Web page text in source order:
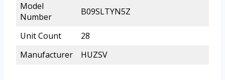
Model
Number
B09SLTYN5Z
Unit Count
28
Manufacturer
HUZSV